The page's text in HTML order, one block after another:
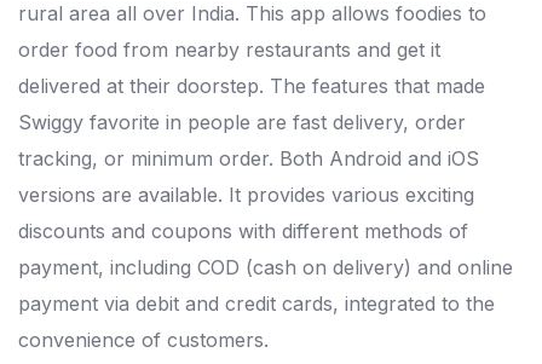
rural area all over India. This app allows foodies to
order food from nearby restaurants and get it
delivered at their doorstep. The features that made
Swiggy favorite in people are fast delivery, order
tracking, or minimum order. Both Android and iOS
versions are available. It provides various exciting
discounts and coupons with different methods of
payment, including COD (cash on delivery) and online
payment via debit and credit cards, integrated to the
convenience of customers.